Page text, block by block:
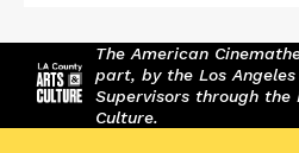
The American
part, by the Los
Supervisors through
Culture.